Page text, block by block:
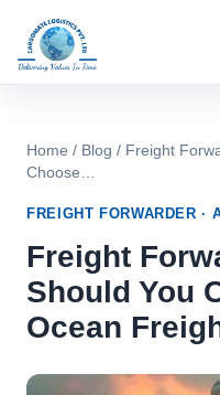
content
Home / Blog / Freight
Choose…
FREIGHT FORWARDER ·
Freight
Should You
Ocean